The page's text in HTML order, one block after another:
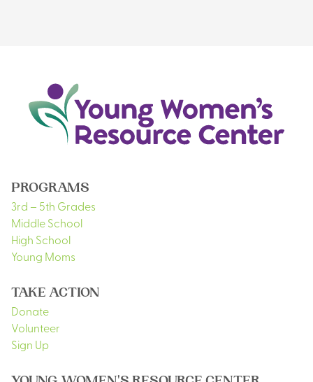
PROGRAMS
3rd – 5th Grades
Middle School
High School
Young Moms
TAKE ACTION
Donate
Volunteer
Sign Up